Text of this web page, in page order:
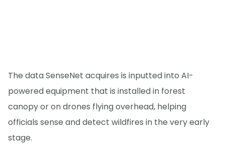
The data SenseNet acquires is inputted into AI-
powered equipment that is installed in forest
canopy or on drones flying overhead, helping
officials sense and detect wildfires in the very early
stage.